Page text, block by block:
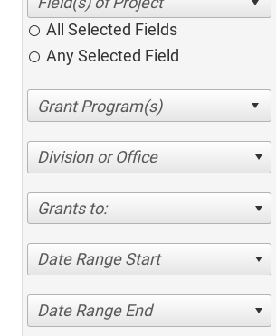
All Selected Fields
Any Selected Field
Division or Office
Grants to:
Date Range Start
Date Range End